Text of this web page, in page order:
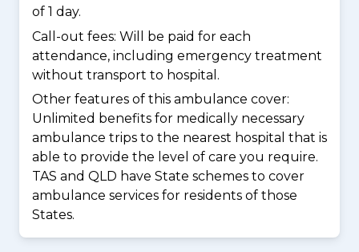
of 1 day.
Call-out fees: Will be paid for each
attendance, including emergency treatment
without transport to hospital.
Other features of this ambulance cover:
Unlimited benefits for medically necessary
ambulance trips to the nearest hospital that is
able to provide the level of care you require.
TAS and QLD have State schemes to cover
ambulance services for residents of those
States.